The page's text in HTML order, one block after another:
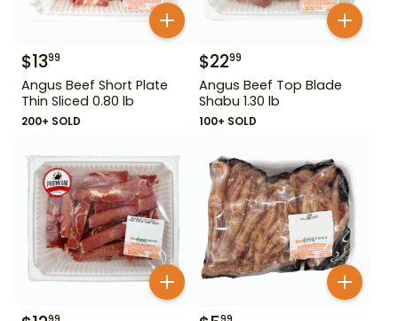
$1399
Angus Beef Short Plate
Thin Sliced 0.80 lb
200+ SOLD
$2299
Angus Beef Top Blade
Shabu 1.30 lb
100+ SOLD